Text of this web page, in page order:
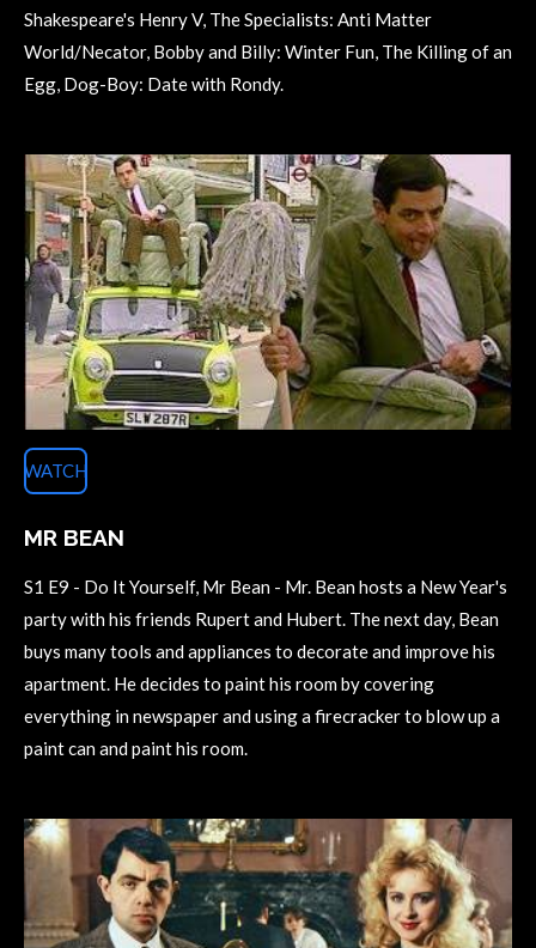
Shakespeare's Henry V, The Specialists: Anti Matter
World/Necator, Bobby and Billy: Winter Fun, The Killing of an
Egg, Dog-Boy: Date with Rondy.
WATCH
MR BEAN
S1 E9 - Do It Yourself, Mr Bean - Mr. Bean hosts a New Year's
party with his friends Rupert and Hubert. The next day, Bean
buys many tools and appliances to decorate and improve his
apartment. He decides to paint his room by covering
everything in newspaper and using a firecracker to blow up a
paint can and paint his room.